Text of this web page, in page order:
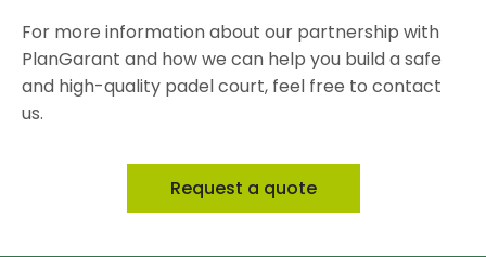
For more information about our partnership with
PlanGarant and how we can help you build a safe
and high-quality padel court, feel free to contact
us.
Request a quote